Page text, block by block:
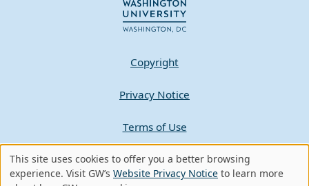
Copyright
Privacy Notice
Terms of Use
Contact GW
Use
This site uses cookies to offer you a better browsing
experience. Visit GW’s Website Privacy Notice to learn more